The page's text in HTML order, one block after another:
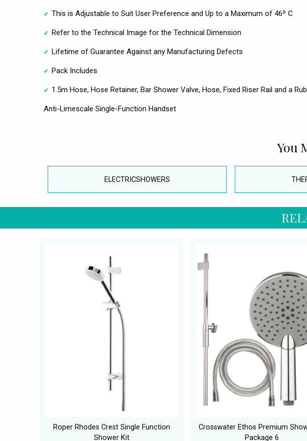
This is Adjustable to Suit User Preference and Up to a Maximum of 46º C
Refer to the Technical Image for the Technical Dimension
Lifetime of Guarantee Against any Manufacturing Defects
Pack Includes
1.5m Hose, Hose Retainer, Bar Shower Valve, Hose, Fixed Riser Rail and a
Anti-Limescale Single-Function Handset
You
ELECTRICSHOWERS
Roper Rhodes Crest Single Function
Shower Kit
Crosswater Ethos Premium
Package 6